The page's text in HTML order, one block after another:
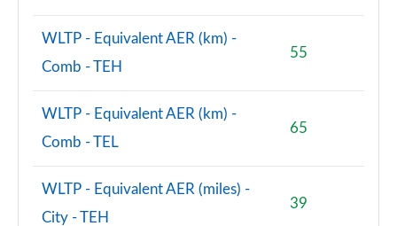
WLTP - Equivalent AER (km) -
Comb - TEH
55
WLTP - Equivalent AER (km) -
Comb - TEL
65
WLTP - Equivalent AER (miles) -
City - TEH
39